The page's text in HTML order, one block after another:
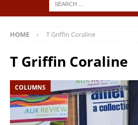
HOME T Griffin Coraline
T Griffin Coraline
COLUMNS